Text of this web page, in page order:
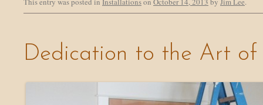
Dedication to the Art of